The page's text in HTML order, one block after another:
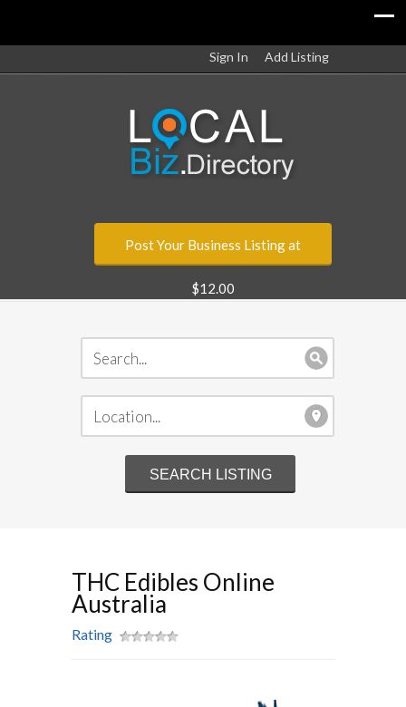
Sign In Add Listing
Post Your Business Listing at
$12.00
THC Edibles Online
Australia
Rating